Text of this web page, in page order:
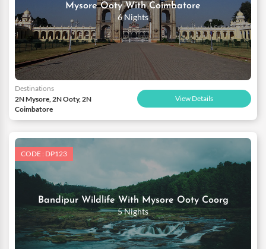
Mysore Ooty With Coimbatore
6 Nights
Destinations
2N Mysore, 2N Ooty, 2N
Coimbatore
View Details
CODE : DP123
Bandipur Wildlife With Mysore Ooty Coorg
5 Nights